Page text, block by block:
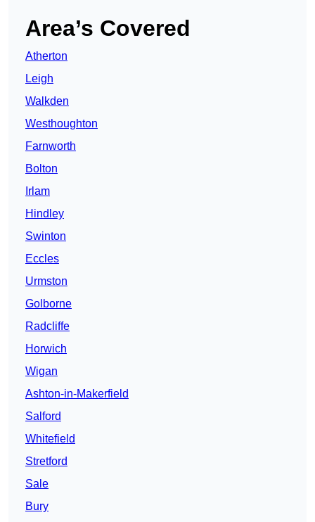
Area’s Covered
Atherton
Leigh
Walkden
Westhoughton
Farnworth
Bolton
Irlam
Hindley
Swinton
Eccles
Urmston
Golborne
Radcliffe
Horwich
Wigan
Ashton-in-Makerfield
Salford
Whitefield
Stretford
Sale
Bury